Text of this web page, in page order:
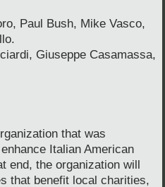
Paul Bush, Mike Vasco,
Giuseppe Casamassa,
that was
Italian American
end, the organization will
that benefit local charities,